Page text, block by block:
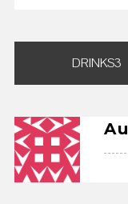
PostDRINKS3